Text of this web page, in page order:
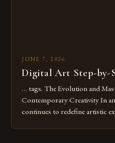
JUNE 7, 2026
Digital Art Step-by-
… tags. The Evolution and
Contemporary Creativity In
continues to redefine artistic